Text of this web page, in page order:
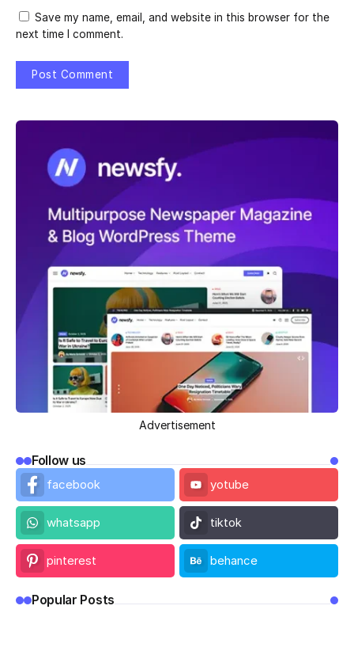
Save my name, email, and website in this browser for the
next time I comment.
Advertisement
Follow us
facebook
yotube
whatsapp tiktok
pinterest behance
Popular Posts